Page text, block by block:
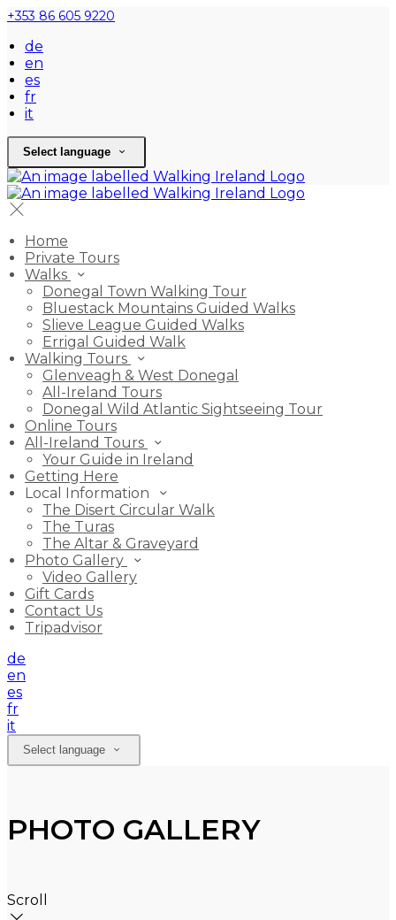
+353 86 605 9220
de
en
es
fr
it
Select language
Home
Private Tours
Walks
Donegal Town Walking Tour
Bluestack Mountains Guided Walks
Slieve League Guided Walks
Errigal Guided Walk
Walking Tours
Glenveagh & West Donegal
All-Ireland Tours
Donegal Wild Atlantic Sightseeing Tour
Online Tours
All-Ireland Tours
Your Guide in Ireland
Getting Here
Local Information
The Disert Circular Walk
The Turas
The Altar & Graveyard
Photo Gallery
Video Gallery
Gift Cards
Contact Us
Tripadvisor
de
en
es
fr
it
Select language
PHOTO GALLERY
Scroll